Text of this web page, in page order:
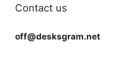
Contact us
off@desksgram.net